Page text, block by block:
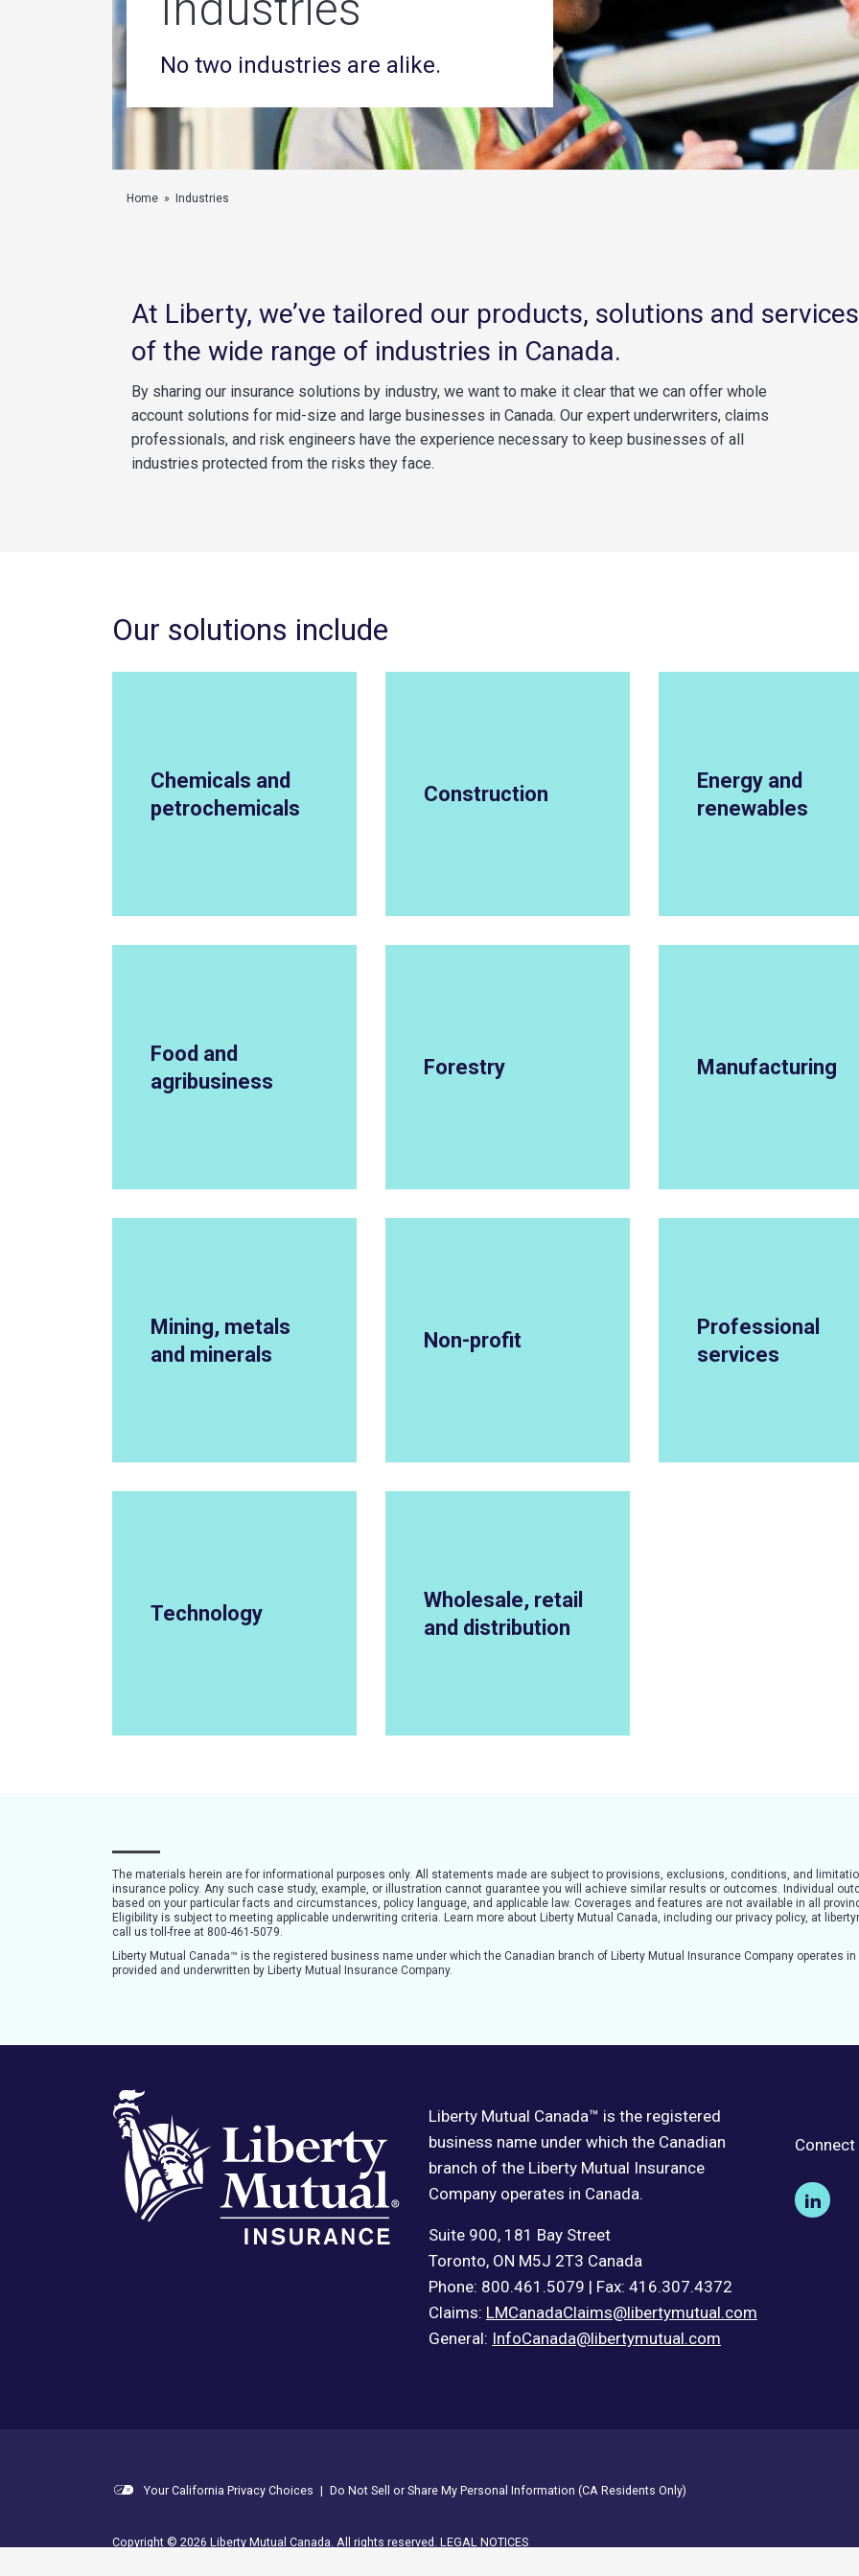
No two industries are alike.
Home » Industries
At Liberty, we’ve tailored our products, solutions and
of the wide range of industries in Canada.
By sharing our insurance solutions by industry, we want to make it clear that we can offer whole
account solutions for mid-size and large businesses in Canada. Our expert underwriters, claims
professionals, and risk engineers have the experience necessary to keep businesses of all
industries protected from the risks they face.
Our solutions include
Chemicals and
petrochemicals
Construction
Energy and
renewables
Food and
agribusiness
Forestry Manufacturing
Mining, metals
and minerals
Non-profit
Professional
services
Technology
Wholesale, retail
and distribution
The materials herein are for informational purposes only. All statements made are subject to provisions, exclusions, conditions, and
insurance policy. Any such case study, example, or illustration cannot guarantee you will achieve similar results or outcomes. Individual
based on your particular facts and circumstances, policy language, and applicable law. Coverages and features are not available in all
Eligibility is subject to meeting applicable underwriting criteria. Learn more about Liberty Mutual Canada, including our privacy policy, at
call us toll-free at 800-461-5079.
Liberty Mutual Canada™ is the registered business name under which the Canadian branch of Liberty Mutual Insurance Company operates in
provided and underwritten by Liberty Mutual Insurance Company.
Liberty Mutual Canada™ is the registered
business name under which the Canadian
branch of the Liberty Mutual Insurance
Company operates in Canada.
Suite 900, 181 Bay Street
Toronto, ON M5J 2T3 Canada
Phone: 800.461.5079 | Fax: 416.307.4372
Claims: LMCanadaClaims@libertymutual.com
General: InfoCanada@libertymutual.com
Connect
Your California Privacy Choices | Do Not Sell or Share My Personal Information (CA Residents Only)
Copyright © 2026 Liberty Mutual Canada. All rights reserved. LEGAL NOTICES